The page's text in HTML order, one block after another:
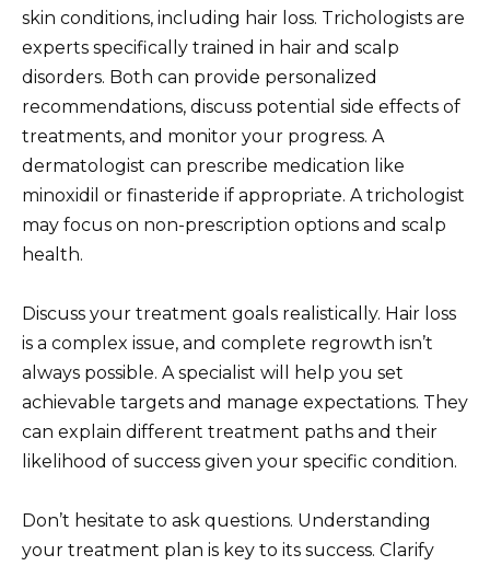
skin conditions, including hair loss. Trichologists are
experts specifically trained in hair and scalp
disorders. Both can provide personalized
recommendations, discuss potential side effects of
treatments, and monitor your progress. A
dermatologist can prescribe medication like
minoxidil or finasteride if appropriate. A trichologist
may focus on non-prescription options and scalp
health.
Discuss your treatment goals realistically. Hair loss
is a complex issue, and complete regrowth isn’t
always possible. A specialist will help you set
achievable targets and manage expectations. They
can explain different treatment paths and their
likelihood of success given your specific condition.
Don’t hesitate to ask questions. Understanding
your treatment plan is key to its success. Clarify